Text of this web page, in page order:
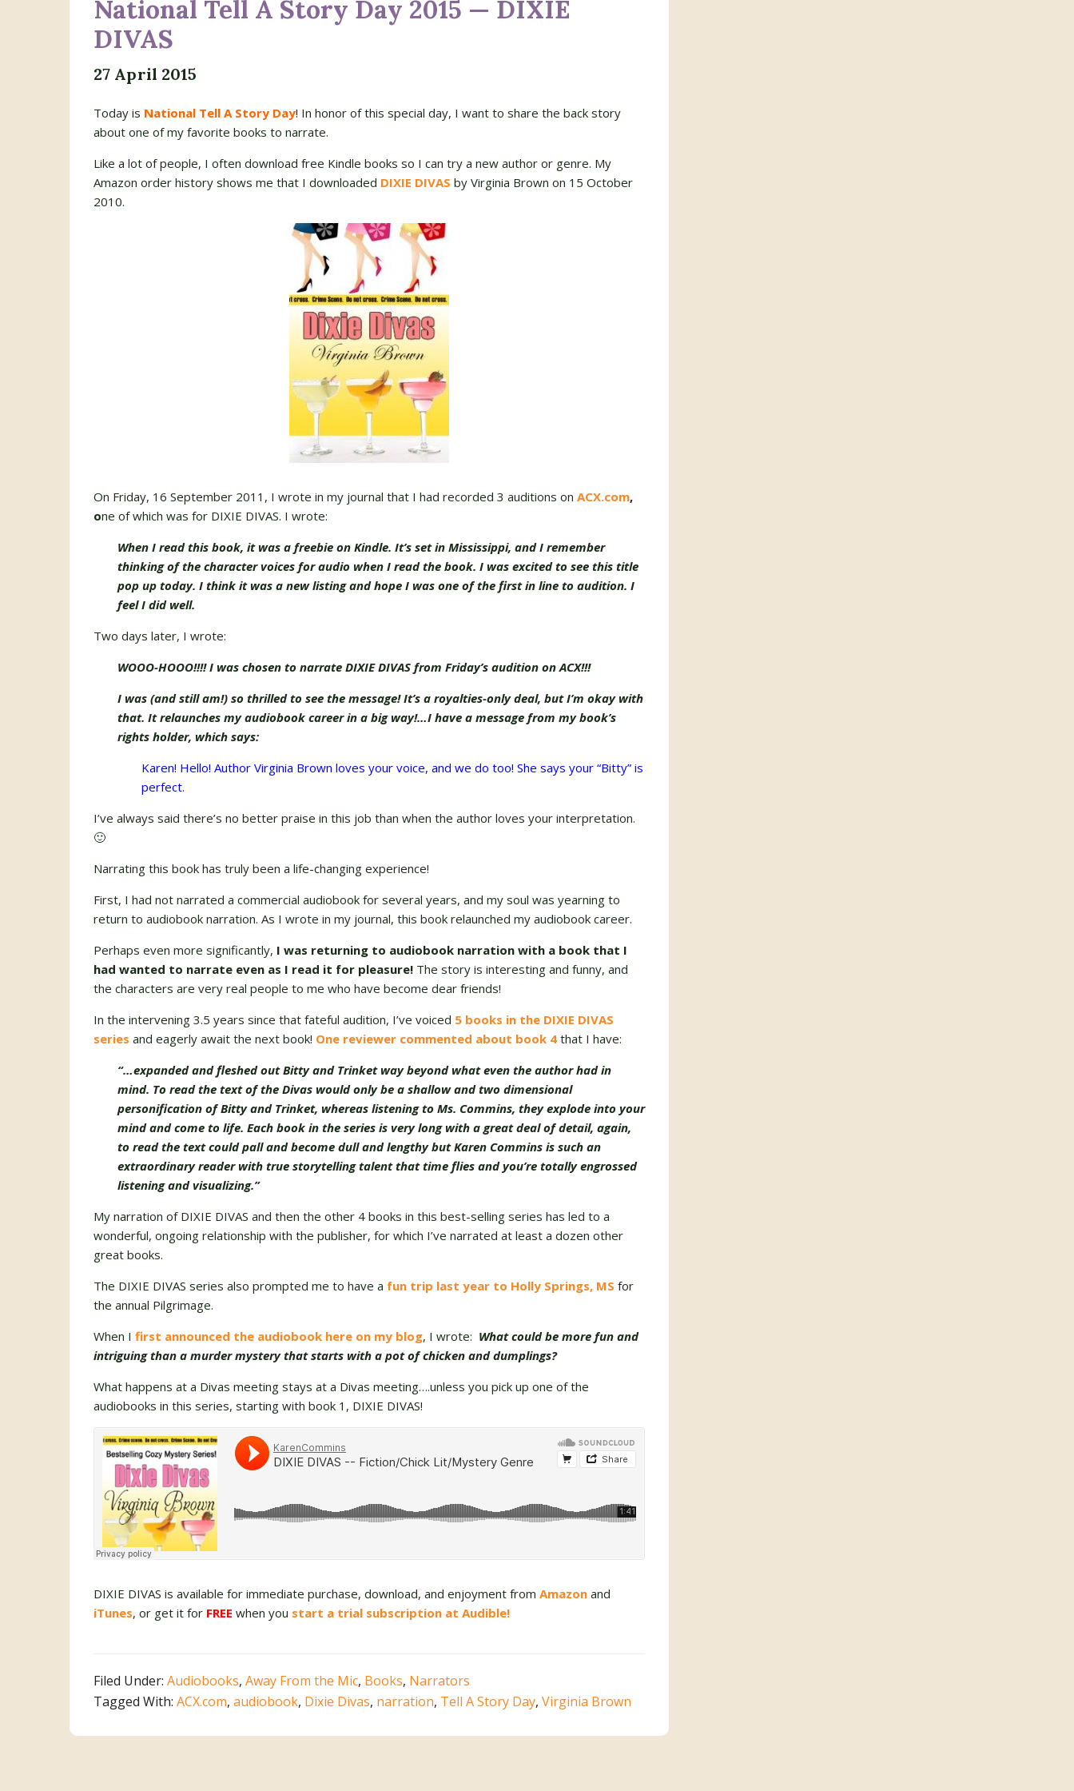
National Tell A Story Day 2015 — DIXIE
DIVAS
27 April 2015
Today is National Tell A Story Day! In honor of this special day, I want to share the back story
about one of my favorite books to narrate.
Like a lot of people, I often download free Kindle books so I can try a new author or genre. My
Amazon order history shows me that I downloaded DIXIE DIVAS by Virginia Brown on 15 October
2010.
On Friday, 16 September 2011, I wrote in my journal that I had recorded 3 auditions on ACX.com,
one of which was for DIXIE DIVAS. I wrote:
When I read this book, it was a freebie on Kindle. It’s set in Mississippi, and I remember
thinking of the character voices for audio when I read the book. I was excited to see this title
pop up today. I think it was a new listing and hope I was one of the first in line to audition. I
feel I did well.
Two days later, I wrote:
WOOO-HOOO!!!! I was chosen to narrate DIXIE DIVAS from Friday’s audition on ACX!!!
I was (and still am!) so thrilled to see the message! It’s a royalties-only deal, but I’m okay with
that. It relaunches my audiobook career in a big way!…I have a message from my book’s
rights holder, which says:
Karen! Hello! Author Virginia Brown loves your voice, and we do too! She says your “Bitty” is
perfect.
I’ve always said there’s no better praise in this job than when the author loves your interpretation.
🙂
Narrating this book has truly been a life-changing experience!
First, I had not narrated a commercial audiobook for several years, and my soul was yearning to
return to audiobook narration. As I wrote in my journal, this book relaunched my audiobook career.
Perhaps even more significantly, I was returning to audiobook narration with a book that I
had wanted to narrate even as I read it for pleasure! The story is interesting and funny, and
the characters are very real people to me who have become dear friends!
In the intervening 3.5 years since that fateful audition, I’ve voiced 5 books in the DIXIE DIVAS
series and eagerly await the next book! One reviewer commented about book 4 that I have:
“…expanded and fleshed out Bitty and Trinket way beyond what even the author had in
mind. To read the text of the Divas would only be a shallow and two dimensional
personification of Bitty and Trinket, whereas listening to Ms. Commins, they explode into your
mind and come to life. Each book in the series is very long with a great deal of detail, again,
to read the text could pall and become dull and lengthy but Karen Commins is such an
extraordinary reader with true storytelling talent that time flies and you’re totally engrossed
listening and visualizing.”
My narration of DIXIE DIVAS and then the other 4 books in this best-selling series has led to a
wonderful, ongoing relationship with the publisher, for which I’ve narrated at least a dozen other
great books.
The DIXIE DIVAS series also prompted me to have a fun trip last year to Holly Springs, MS for
the annual Pilgrimage.
When I first announced the audiobook here on my blog, I wrote: What could be more fun and
intriguing than a murder mystery that starts with a pot of chicken and dumplings?
What happens at a Divas meeting stays at a Divas meeting….unless you pick up one of the
audiobooks in this series, starting with book 1, DIXIE DIVAS!
DIXIE DIVAS is available for immediate purchase, download, and enjoyment from Amazon and
iTunes, or get it for FREE when you start a trial subscription at Audible!
Filed Under: Audiobooks, Away From the Mic, Books, Narrators
Tagged With: ACX.com, audiobook, Dixie Divas, narration, Tell A Story Day, Virginia Brown